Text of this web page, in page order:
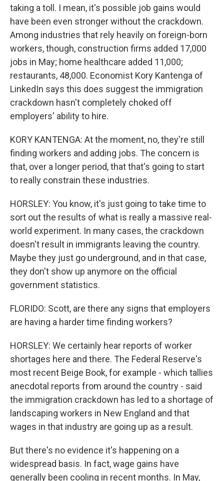
taking a toll. I mean, it's possible job gains would
have been even stronger without the crackdown.
Among industries that rely heavily on foreign-born
workers, though, construction firms added 17,000
jobs in May; home healthcare added 11,000;
restaurants, 48,000. Economist Kory Kantenga of
LinkedIn says this does suggest the immigration
crackdown hasn't completely choked off
employers' ability to hire.
KORY KANTENGA: At the moment, no, they're still
finding workers and adding jobs. The concern is
that, over a longer period, that that's going to start
to really constrain these industries.
HORSLEY: You know, it's just going to take time to
sort out the results of what is really a massive real-
world experiment. In many cases, the crackdown
doesn't result in immigrants leaving the country.
Maybe they just go underground, and in that case,
they don't show up anymore on the official
government statistics.
FLORIDO: Scott, are there any signs that employers
are having a harder time finding workers?
HORSLEY: We certainly hear reports of worker
shortages here and there. The Federal Reserve's
most recent Beige Book, for example - which tallies
anecdotal reports from around the country - said
the immigration crackdown has led to a shortage of
landscaping workers in New England and that
wages in that industry are going up as a result.
But there's no evidence it's happening on a
widespread basis. In fact, wage gains have
generally been cooling in recent months. In May,